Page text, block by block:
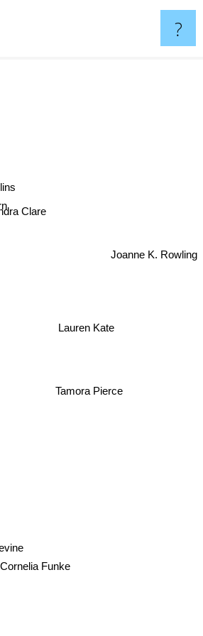
?
Tamora Pierce
Joanne K. Rowling
Cornelia Funke
Clare
Lauren Kate